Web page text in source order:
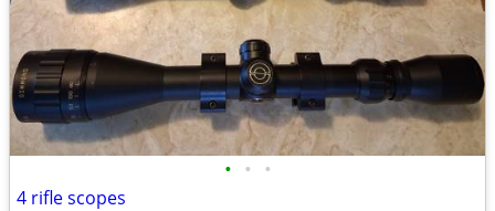
• • •
4 rifle scopes